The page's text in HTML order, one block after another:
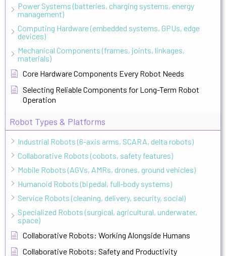
Power Systems (batteries, charging systems, energy
management)
Computing Hardware (embedded systems, GPUs, edge
devices)
Mechanical Components (frames, joints, linkages,
materials)
Core Hardware Components Every Robot Needs
Selecting Reliable Components for Long-Term Robot
Operation
Robot Types & Platforms
Industrial Robots (6-axis arms, SCARA, delta robots)
Collaborative Robots (cobots, safety features)
Mobile Robots (AGVs, AMRs, drones, ground vehicles)
Humanoid Robots (bipedal, full-body systems)
Service Robots (cleaning, delivery, security, social)
Specialized Robots (surgical, agricultural, underwater,
space)
Collaborative Robots: Working Alongside Humans
Collaborative Robots: Safety and Productivity